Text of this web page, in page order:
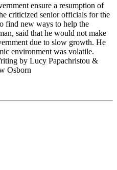
ensure a resumption of
criticized senior officials for the
find new ways to help the
said that he would not make
due to slow growth. He
environment was volatile.
by Lucy Papachristou &
Osborn